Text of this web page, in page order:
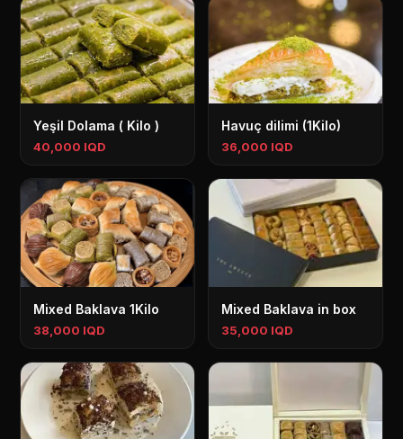
Yeşil Dolama ( Kilo )
40,000 IQD
Havuç dilimi (1Kilo)
36,000 IQD
Mixed Baklava 1Kilo
38,000 IQD
Mixed Baklava in box
35,000 IQD